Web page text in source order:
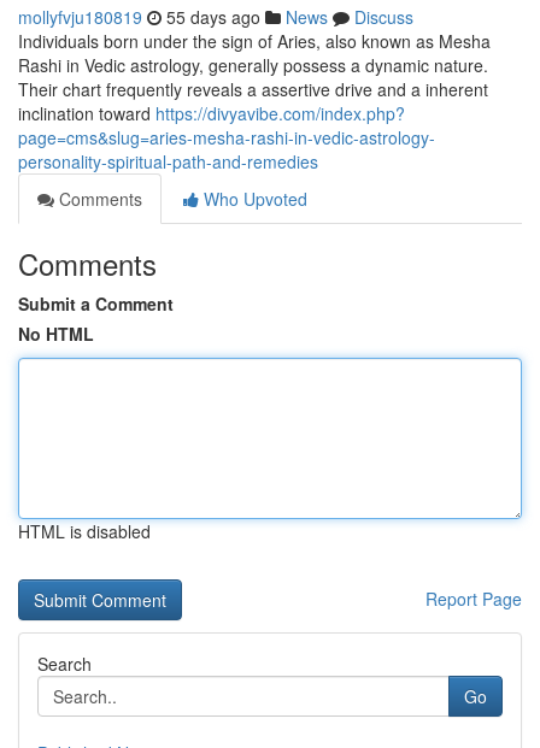
mollyfvju180819 55 days ago News
Discuss
Individuals born under the sign of Aries, also known as Mesha
Rashi in Vedic astrology, generally possess a dynamic nature.
Their chart frequently reveals a assertive drive and a inherent
inclination toward https://divyavibe.com/index.php?
page=cms&slug=aries-mesha-rashi-in-vedic-astrology-
personality-spiritual-path-and-remedies
Comments
Who Upvoted
Comments
Submit a Comment
No HTML
HTML is disabled
Report Page
Search
Go